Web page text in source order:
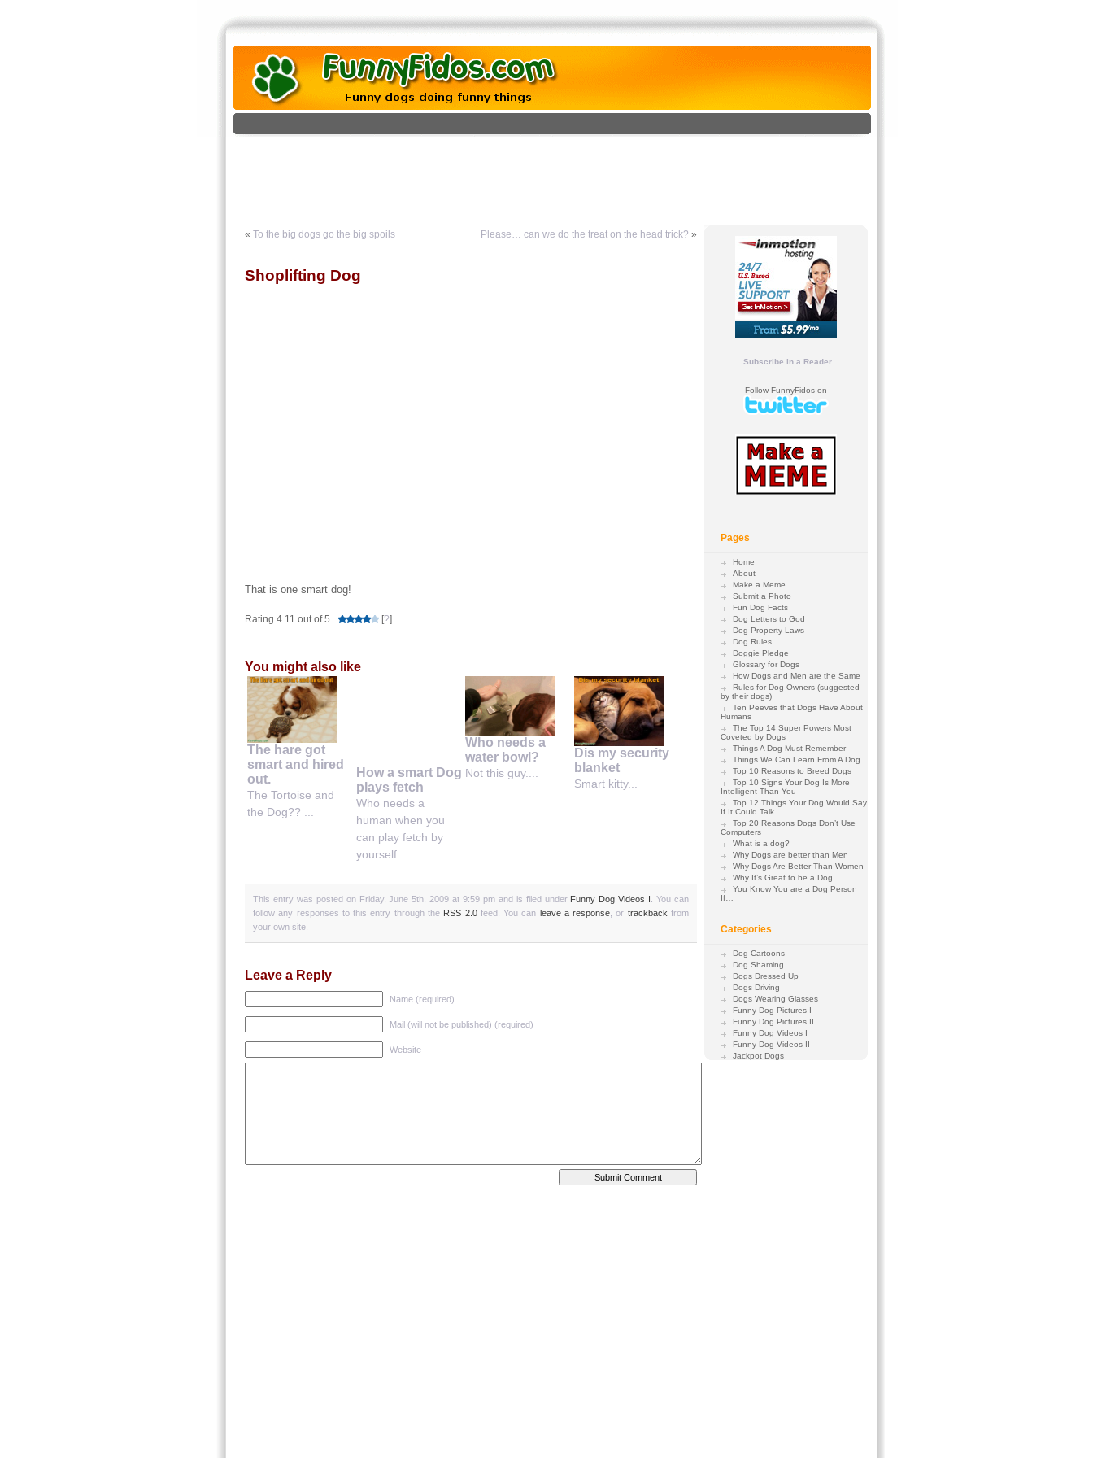
« To the big dogs go the big spoils Please… can we do the treat on the head trick? »
Shoplifting Dog
That is one smart dog!
Rating 4.11 out of 5 [?]
You might also like
The hare got
smart and hired
out.
The Tortoise and
the Dog?? ...
How a smart Dog
plays fetch
Who needs a
human when you
can play fetch by
yourself ...
Who needs a
water bowl?
Not this guy....
Dis my security
blanket
Smart kitty...
This entry was posted on Friday, June 5th, 2009 at 9:59 pm and is filed under Funny Dog Videos I
. You can
follow any responses to this entry through the RSS 2.0feed. You can leave a response , or trackback from
your own site.
Leave a Reply
Name (required)
Mail (will not be published) (required)
Website
Subscribe in a Reader
Follow FunnyFidos on
Pages
Home
About
Make a Meme
Submit a Photo
Fun Dog Facts
Dog Letters to God
Dog Property Laws
Dog Rules
Doggie Pledge
Glossary for Dogs
How Dogs and Men are the Same
Rules for Dog Owners (suggested
by their dogs)
Ten Peeves that Dogs Have About
Humans
The Top 14 Super Powers Most
Coveted by Dogs
Things A Dog Must Remember
Things We Can Learn From A Dog
Top 10 Reasons to Breed Dogs
Top 10 Signs Your Dog Is More
Intelligent Than You
Top 12 Things Your Dog Would Say
If It Could Talk
Top 20 Reasons Dogs Don’t Use
Computers
What is a dog?
Why Dogs are better than Men
Why Dogs Are Better Than Women
Why It’s Great to be a Dog
You Know You are a Dog Person
If…
Categories
Dog Cartoons
Dog Shaming
Dogs Dressed Up
Dogs Driving
Dogs Wearing Glasses
Funny Dog Pictures I
Funny Dog Pictures II
Funny Dog Videos I
Funny Dog Videos II
Jackpot Dogs